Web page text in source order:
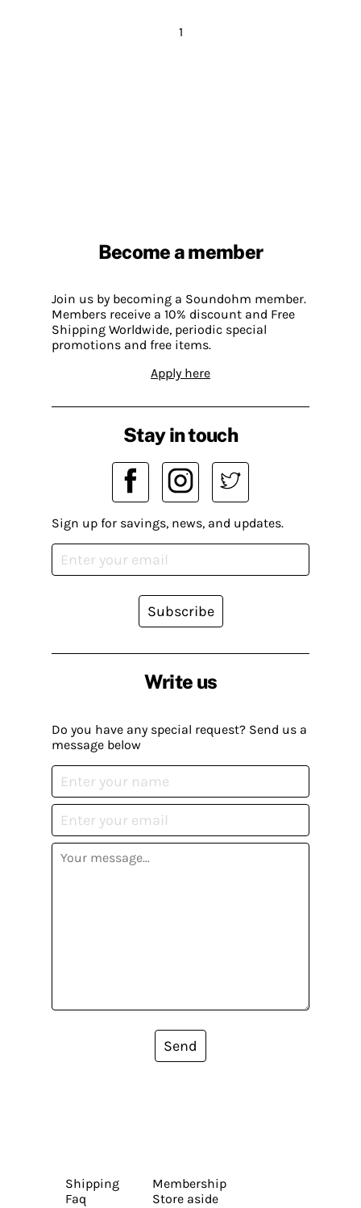
1
Become a member
Join us by becoming a Soundohm member.
Members receive a 10% discount and Free
Shipping Worldwide, periodic special
promotions and free items.
Apply here
Write us
Do you have any special request? Send us a
message below
Send
Stay in touch
Sign up for savings, news, and updates.
Subscribe
Shipping
Faq
Membership
Store aside